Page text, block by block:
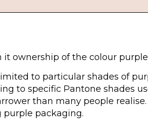
it ownership of the colour
to particular shades of
to specific Pantone shades
than many people
purple packaging.